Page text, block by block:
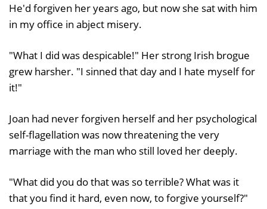
He'd forgiven her years ago, but now she sat with him
in my office in abject misery.
"What I did was despicable!" Her strong Irish brogue
grew harsher. "I sinned that day and I hate myself for
it!"
Joan had never forgiven herself and her psychological
self-flagellation was now threatening the very
marriage with the man who still loved her deeply.
"What did you do that was so terrible? What was it
that you find it hard, even now, to forgive yourself?"